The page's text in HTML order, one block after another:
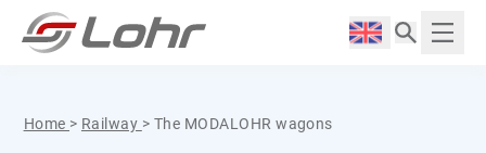
Skip to content
Langue :
Home > Railway > The MODALOHR wagons
Cookies management panel